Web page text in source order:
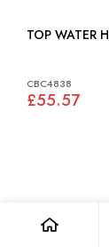
CBC4838
£55.57